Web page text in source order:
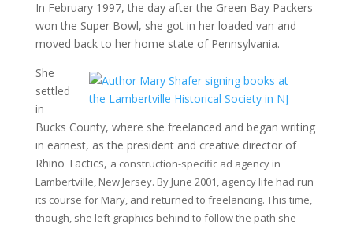
In February 1997, the day after the Green Bay Packers
won the Super Bowl, she got in her loaded van and
moved back to her home state of Pennsylvania.
She
settled
in
Bucks County, where she freelanced and began writing
in earnest, as the president and creative director of
Rhino Tactics, a construction-specific ad agency in
Lambertville, New Jersey. By June 2001, agency life had run
its course for Mary, and returned to freelancing. This time,
though, she left graphics behind to follow the path she